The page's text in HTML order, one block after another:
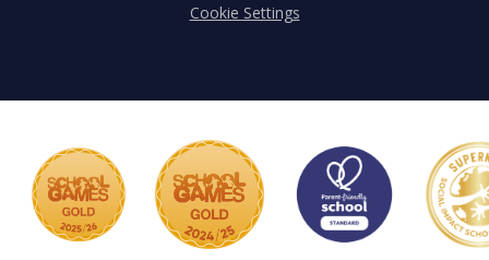
Cookie Settings